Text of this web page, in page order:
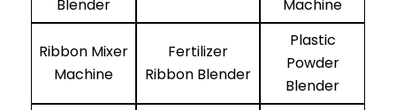
Blender
Machine
Ribbon Mixer
Machine
Fertilizer
Ribbon Blender
Plastic
Powder
Blender